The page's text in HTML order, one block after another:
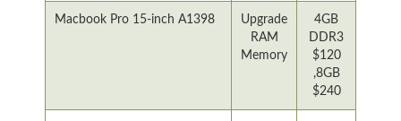
Macbook Pro 15-inch A1398
Upgrade
RAM
Memory
4GB
DDR3
$120
,8GB
$240